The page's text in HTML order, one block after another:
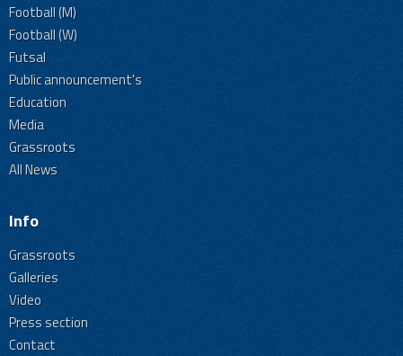
Football (M)
Football (W)
Futsal
Public announcement's
Education
Media
Grassroots
All News
Info
Grassroots
Galleries
Video
Press section
Contact